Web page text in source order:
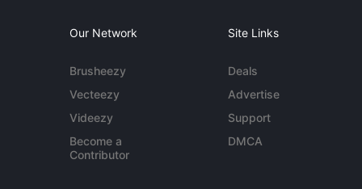
Our Network
Brusheezy
Vecteezy
Videezy
Become a
Contributor
Site Links
Deals
Advertise
Support
DMCA